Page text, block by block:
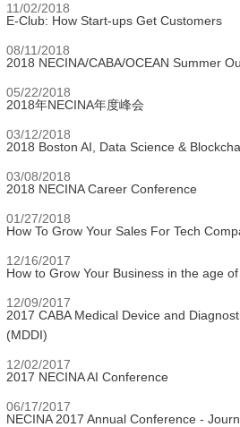
11/02/2018
E-Club: How Start-ups Get Customers
08/11/2018
2018 NECINA/CABA/OCEAN Summer
05/22/2018
2018年NECINA年度峰会
03/12/2018
2018 Boston AI, Data Science &
03/08/2018
2018 NECINA Career Conference
01/27/2018
How To Grow Your Sales For Tech
12/16/2017
How to Grow Your Business in the age of
12/09/2017
2017 CABA Medical Device and
(MDDI)
12/02/2017
2017 NECINA AI Conference
06/17/2017
NECINA 2017 Annual Conference -